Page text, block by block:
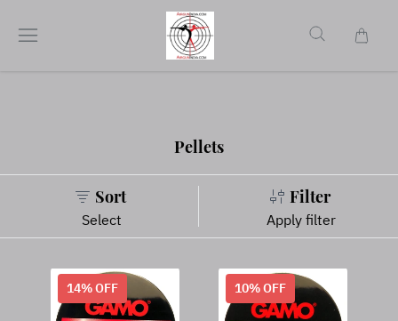
Pellets
Sort
Select
Filter
Apply filter
14% OFF 10% OFF